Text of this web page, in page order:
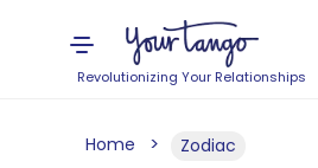
Revolutionizing Your Relationships
Home Zodiac